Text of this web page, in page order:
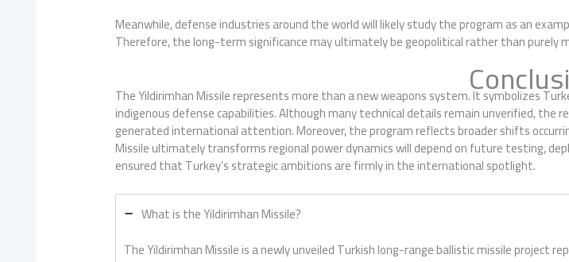
Meanwhile, defense industries around the world will likely study the program as an
Therefore, the long-term significance may ultimately be geopolitical rather than purely
The Yildirimhan Missile represents more than a new weapons system. It symbolizes
indigenous defense capabilities. Although many technical details remain unverified, the
generated international attention. Moreover, the program reflects broader shifts
Missile ultimately transforms regional power dynamics will depend on future testing,
ensured that Turkey’s strategic ambitions are firmly in the international spotlight.
What is the Yildirimhan Missile?
The Yildirimhan Missile is a newly unveiled Turkish long-range ballistic missile project